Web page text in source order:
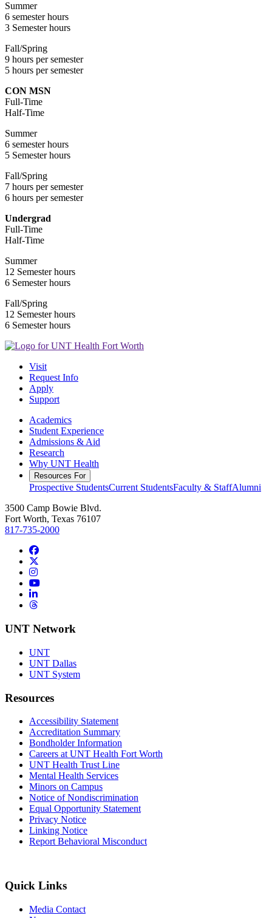
Summer
6 semester hours
3 Semester hours
Fall/Spring
9 hours per semester
5 hours per semester
CON MSN
Full-Time
Half-Time
Summer
6 semester hours
5 Semester hours
Fall/Spring
7 hours per semester
6 hours per semester
Undergrad
Full-Time
Half-Time
Summer
12 Semester hours
6 Semester hours
Fall/Spring
12 Semester hours
6 Semester hours
Visit
Request Info
Apply
Support
Academics
Student Experience
Admissions & Aid
Research
Why UNT Health
Resources For
Prospective StudentsCurrent StudentsFaculty & StaffAlumni
3500 Camp Bowie Blvd.
Fort Worth, Texas 76107
817-735-2000
Facebook
Instagram
YouTube
LinkedIn
Threads
UNT Network
UNT
UNT Dallas
UNT System
Resources
Accessibility Statement
Accreditation Summary
Bondholder Information
Careers at UNT Health Fort Worth
UNT Health Trust Line
Mental Health Services
Minors on Campus
Notice of Nondiscrimination
Equal Opportunity Statement
Privacy Notice
Linking Notice
Report Behavioral Misconduct
Quick Links
Media Contact